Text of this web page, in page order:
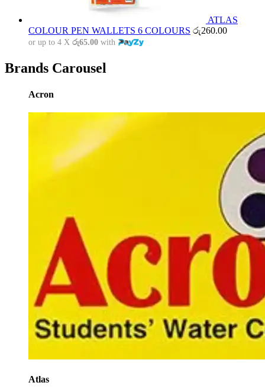
ATLAS
COLOUR PEN WALLETS 6 COLOURS රු260.00
or up to 4 X රු65.00 with
Brands Carousel
Acron
Atlas